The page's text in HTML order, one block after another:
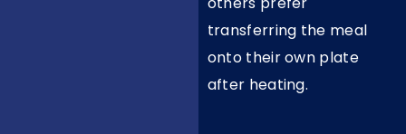
transferring the meal
onto their own plate
after heating.